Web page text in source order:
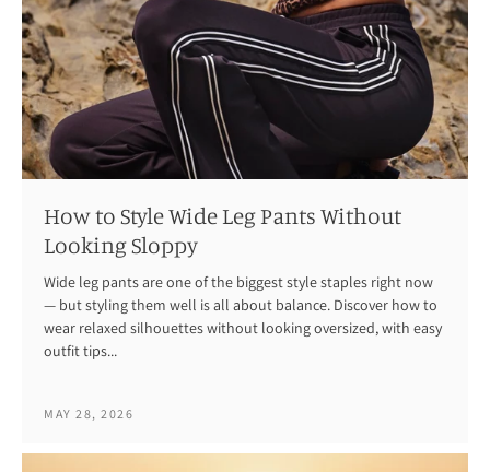
How to Style Wide Leg Pants Without
Looking Sloppy
Wide leg pants are one of the biggest style staples right now
— but styling them well is all about balance. Discover how to
wear relaxed silhouettes without looking oversized, with easy
outfit tips...
MAY 28, 2026